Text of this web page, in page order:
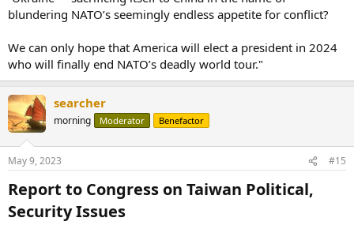
blundering NATO’s seemingly endless appetite for conflict?
We can only hope that America will elect a president in 2024
who will finally end NATO’s deadly world tour."
searcher
morning Moderator Benefactor
May 9, 2023 #15
Report to Congress on Taiwan Political,
Security Issues​